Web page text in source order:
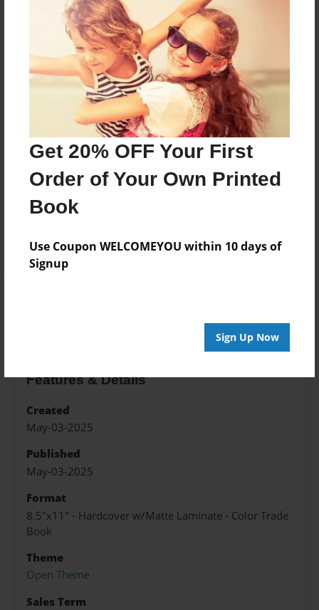
Get 20% OFF Your First
Order of Your Own Printed
Book
Use Coupon WELCOMEYOU within 10 days of
Signup
Sign Up Now
Add
8.5"x11" - Hardcover w/Glossy Laminate -
Color Trade Book
Price: $44.43
8.5"x11" - Softcover w/Glossy Laminate - Color
Trade Book
Price: $30.43
Features & Details
Created
May-03-2025
Published
May-03-2025
Format
8.5"x11" - Hardcover w/Matte Laminate - Color Trade
Book
Theme
Open Theme
Sales Term